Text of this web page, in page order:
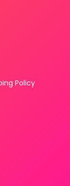
Policy